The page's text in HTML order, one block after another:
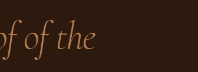
of the